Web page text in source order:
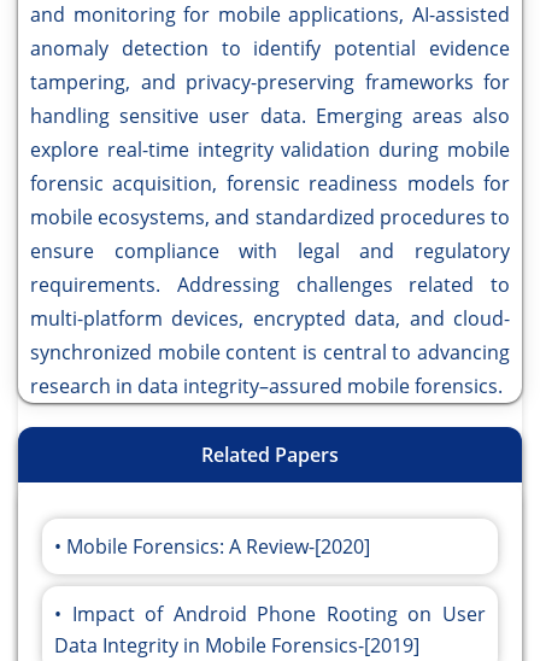
and monitoring for mobile applications, AI-assisted
anomaly detection to identify potential evidence
tampering, and privacy-preserving frameworks for
handling sensitive user data. Emerging areas also
explore real-time integrity validation during mobile
forensic acquisition, forensic readiness models for
mobile ecosystems, and standardized procedures to
ensure compliance with legal and regulatory
requirements. Addressing challenges related to
multi-platform devices, encrypted data, and cloud-
synchronized mobile content is central to advancing
research in data integrity–assured mobile forensics.
Related Papers
Mobile Forensics: A Review-[2020]
Impact of Android Phone Rooting on User
Data Integrity in Mobile Forensics-[2019]